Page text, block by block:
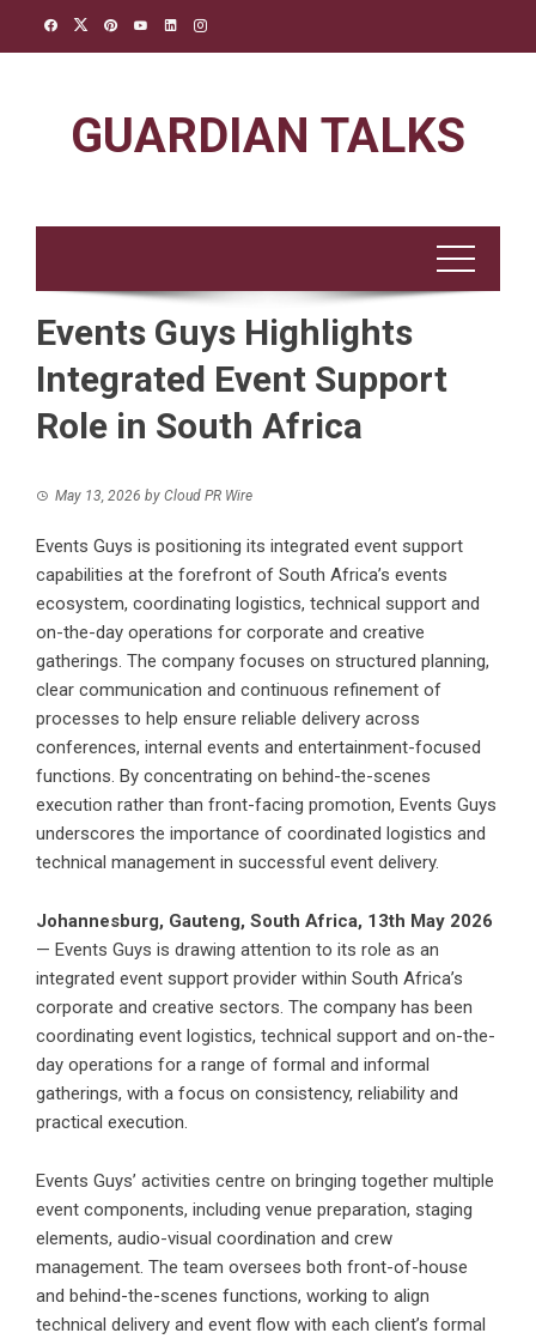
GUARDIAN TALKS
Events Guys Highlights
Integrated Event Support
Role in South Africa
May 13, 2026 by Cloud PR Wire
Events Guys is positioning its integrated event support
capabilities at the forefront of South Africa’s events
ecosystem, coordinating logistics, technical support and
on-the-day operations for corporate and creative
gatherings. The company focuses on structured planning,
clear communication and continuous refinement of
processes to help ensure reliable delivery across
conferences, internal events and entertainment-focused
functions. By concentrating on behind-the-scenes
execution rather than front-facing promotion, Events Guys
underscores the importance of coordinated logistics and
technical management in successful event delivery.
Johannesburg, Gauteng, South Africa, 13th May 2026
— Events Guys is drawing attention to its role as an
integrated event support provider within South Africa’s
corporate and creative sectors. The company has been
coordinating event logistics, technical support and on-the-
day operations for a range of formal and informal
gatherings, with a focus on consistency, reliability and
practical execution.
Events Guys’ activities centre on bringing together multiple
event components, including venue preparation, staging
elements, audio-visual coordination and crew
management. The team oversees both front-of-house
and behind-the-scenes functions, working to align
technical delivery and event flow with each client’s formal